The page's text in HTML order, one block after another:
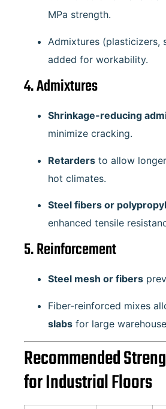
MPa strength.
Admixtures (plasticizers,
added for workability.
4. Admixtures
Shrinkage-reducing
minimize cracking.
Retarders to allow
hot climates.
Steel fibers or
enhanced tensile
5. Reinforcement
Steel mesh or fibers
Fiber-reinforced mixes
slabs for large
Recommended
for Industrial Floors